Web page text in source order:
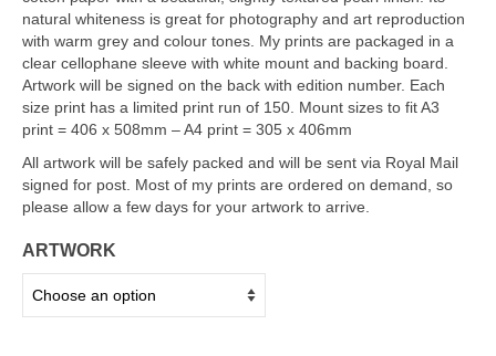
natural whiteness is great for photography and art reproduction
with warm grey and colour tones. My prints are packaged in a
clear cellophane sleeve with white mount and backing board.
Artwork will be signed on the back with edition number. Each
size print has a limited print run of 150. Mount sizes to fit A3
print = 406 x 508mm – A4 print = 305 x 406mm
All artwork will be safely packed and will be sent via Royal Mail
signed for post. Most of my prints are ordered on demand, so
please allow a few days for your artwork to arrive.
ARTWORK